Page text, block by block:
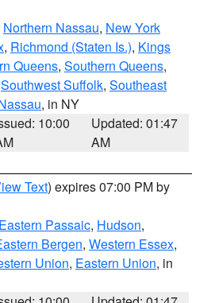
Northern Nassau, New York
, Richmond (Staten Is.), Kings
Queens, Southern Queens,
Southwest Suffolk, Southeast
, in NY
10:00
Updated: 01:47
AM
Text) expires 07:00 PM by
Eastern Passaic, Hudson,
Bergen, Western Essex,
Union, Eastern Union, in